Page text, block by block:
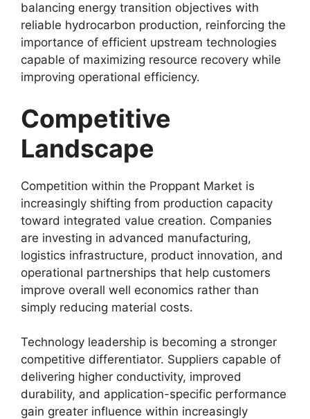
balancing energy transition objectives with
reliable hydrocarbon production, reinforcing the
importance of efficient upstream technologies
capable of maximizing resource recovery while
improving operational efficiency.
Competitive
Landscape
Competition within the Proppant Market is
increasingly shifting from production capacity
toward integrated value creation. Companies
are investing in advanced manufacturing,
logistics infrastructure, product innovation, and
operational partnerships that help customers
improve overall well economics rather than
simply reducing material costs.
Technology leadership is becoming a stronger
competitive differentiator. Suppliers capable of
delivering higher conductivity, improved
durability, and application-specific performance
gain greater influence within increasingly